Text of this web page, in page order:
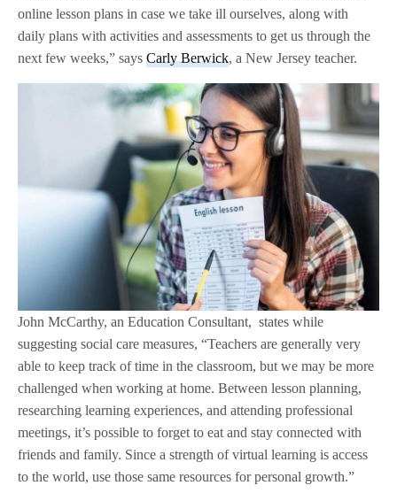
online lesson plans in case we take ill ourselves, along with
daily plans with activities and assessments to get us through the
next few weeks,” saysCarly Berwick, a New Jersey teacher.
John McCarthy, an Education Consultant, states while
suggesting social care measures, “Teachers are generally very
able to keep track of time in the classroom, but we may be more
challenged when working at home. Between lesson planning,
researching learning experiences, and attending professional
meetings, it’s possible to forget to eat and stay connected with
friends and family. Since a strength of virtual learning is access
to the world, use those same resources for personal growth.”